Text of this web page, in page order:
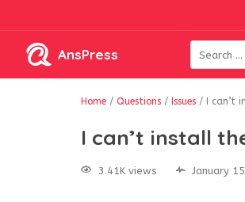
AnsPress
Home / Questions / Issues / I can’t
I can’t install
3.41K views January